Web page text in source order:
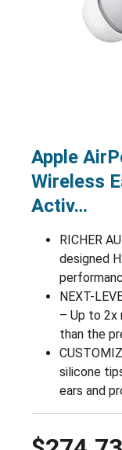
Apple
Wireless
Activ…
RICHER
designed
NEXT-
– Up to 2x
than the
silicone
ears and